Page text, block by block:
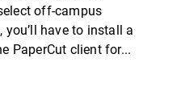
off-campus
you’ll have to install a
PaperCut client for...